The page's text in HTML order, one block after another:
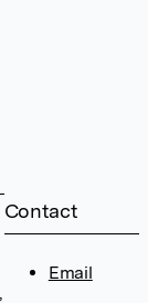
Contact
Email